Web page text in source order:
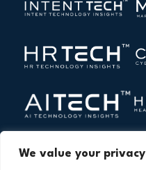
We value your privacy